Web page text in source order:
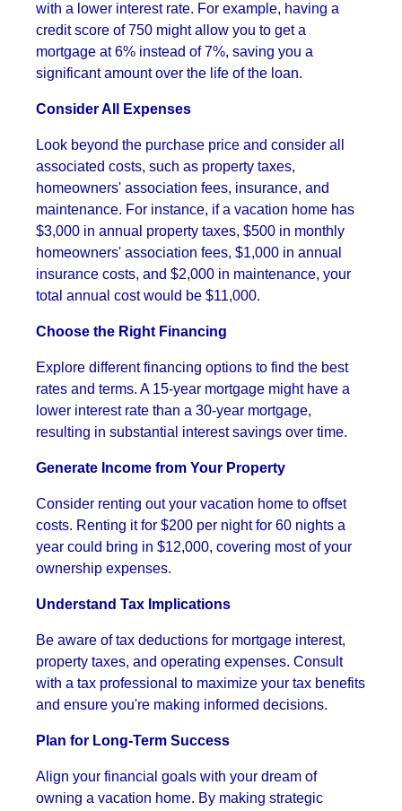
with a lower interest rate. For example, having a
credit score of 750 might allow you to get a
mortgage at 6% instead of 7%, saving you a
significant amount over the life of the loan.
Consider All Expenses
Look beyond the purchase price and consider all
associated costs, such as property taxes,
homeowners' association fees, insurance, and
maintenance. For instance, if a vacation home has
$3,000 in annual property taxes, $500 in monthly
homeowners' association fees, $1,000 in annual
insurance costs, and $2,000 in maintenance, your
total annual cost would be $11,000.
Choose the Right Financing
Explore different financing options to find the best
rates and terms. A 15-year mortgage might have a
lower interest rate than a 30-year mortgage,
resulting in substantial interest savings over time.
Generate Income from Your Property
Consider renting out your vacation home to offset
costs. Renting it for $200 per night for 60 nights a
year could bring in $12,000, covering most of your
ownership expenses.
Understand Tax Implications
Be aware of tax deductions for mortgage interest,
property taxes, and operating expenses. Consult
with a tax professional to maximize your tax benefits
and ensure you're making informed decisions.
Plan for Long-Term Success
Align your financial goals with your dream of
owning a vacation home. By making strategic